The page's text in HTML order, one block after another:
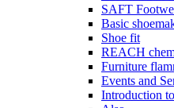
SAFT
Basic
Shoe fit
REACH
Furniture
Events and
Introduction